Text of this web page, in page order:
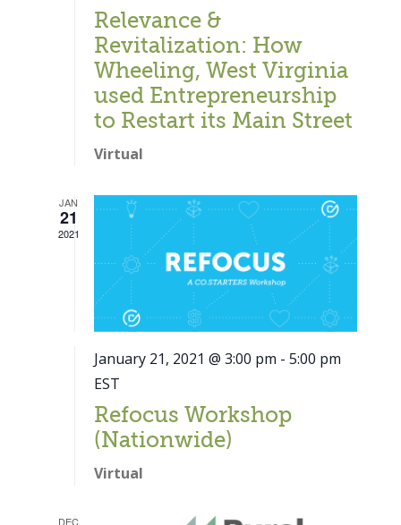
Relevance &
Revitalization: How
Wheeling, West Virginia
used Entrepreneurship
to Restart its Main Street
Virtual
JAN
21
2021
January 21, 2021 @ 3:00 pm - 5:00 pm
EST
Refocus Workshop
(Nationwide)
Virtual
DEC
Close